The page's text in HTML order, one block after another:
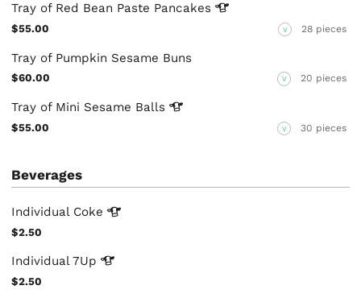
Tray of Red Bean Paste Pancakes
$55.00 V 28 pieces
Tray of Pumpkin Sesame Buns
$60.00 V 20 pieces
Tray of Mini Sesame Balls
$55.00 V 30 pieces
Beverages
Individual Coke
$2.50
Individual7Up
$2.50